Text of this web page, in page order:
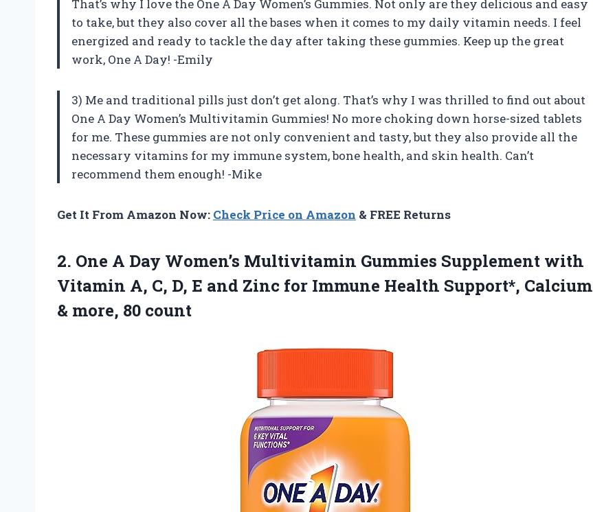
That’s why I love the One A Day Women’s Gummies. Not only are they delicious and easy
to take, but they also cover all the bases when it comes to my daily vitamin needs. I feel
energized and ready to tackle the day after taking these gummies. Keep up the great
work, One A Day! -Emily
3) Me and traditional pills just don’t get along. That’s why I was thrilled to find out about
One A Day Women’s Multivitamin Gummies! No more choking down horse-sized tablets
for me. These gummies are not only convenient and tasty, but they also provide all the
necessary vitamins for my immune system, bone health, and skin health. Can’t
recommend them enough! -Mike
Get It From Amazon Now: Check Price on Amazon & FREE Returns
2. One A Day Women’s Multivitamin Gummies Supplement with
Vitamin A, C, D, E and Zinc for Immune Health Support*, Calcium
& more, 80 count